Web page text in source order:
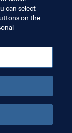
can select
on the